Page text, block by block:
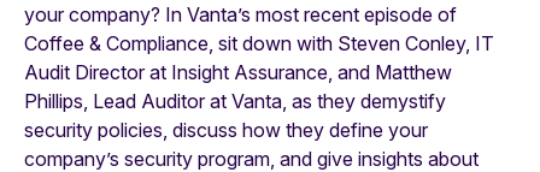
your company? In Vanta’s most recent episode of
Coffee & Compliance, sit down with Steven Conley, IT
Audit Director at Insight Assurance, and Matthew
Phillips, Lead Auditor at Vanta, as they demystify
security policies, discuss how they define your
company’s security program, and give insights about